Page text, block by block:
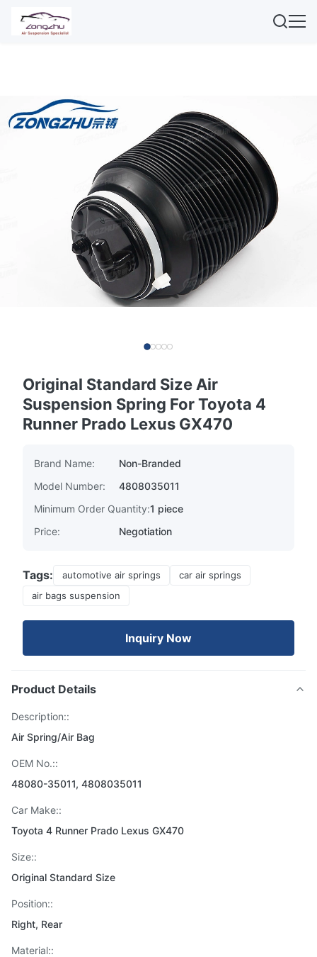
Original Standard Size Air
Suspension Spring For Toyota 4
Runner Prado Lexus GX470
Brand Name:
Non-Branded
Model Number:
4808035011
Minimum Order Quantity:1 piece
Price:
Negotiation
Tags: automotive air springs
car air springs
air bags suspension
Inquiry Now
Product Details
Description::
Air Spring/Air Bag
OEM No.::
48080-35011, 4808035011
Car Make::
Toyota 4 Runner Prado Lexus GX470
Size::
Original Standard Size
Position::
Right, Rear
Material::